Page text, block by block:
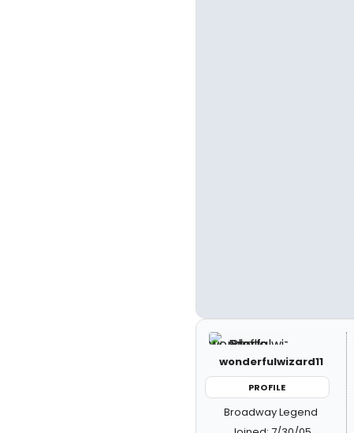
wonderfulwizard11
PROFILE
Broadway Legend